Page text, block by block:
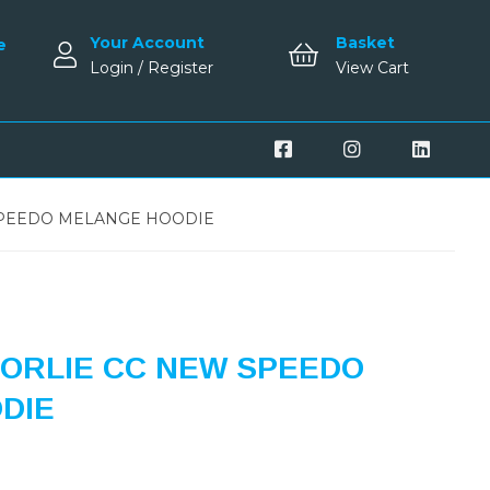
Your Account
Login / Register
Basket
View Cart
MELANGE HOODIE
CC NEW SPEEDO